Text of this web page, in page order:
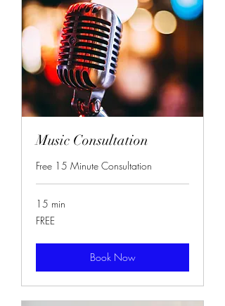
Music Consultation
Free 15 Minute Consultation
15 min
FREE
FREE
Book Now